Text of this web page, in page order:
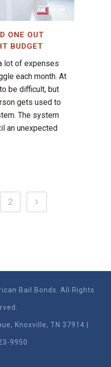
ONE OUT
BUDGET
lot of expenses
each month. At
be difficult, but
gets used to
The system
an unexpected
2
Bail Bonds. All Rights
Knoxville, TN 37914 |
9950